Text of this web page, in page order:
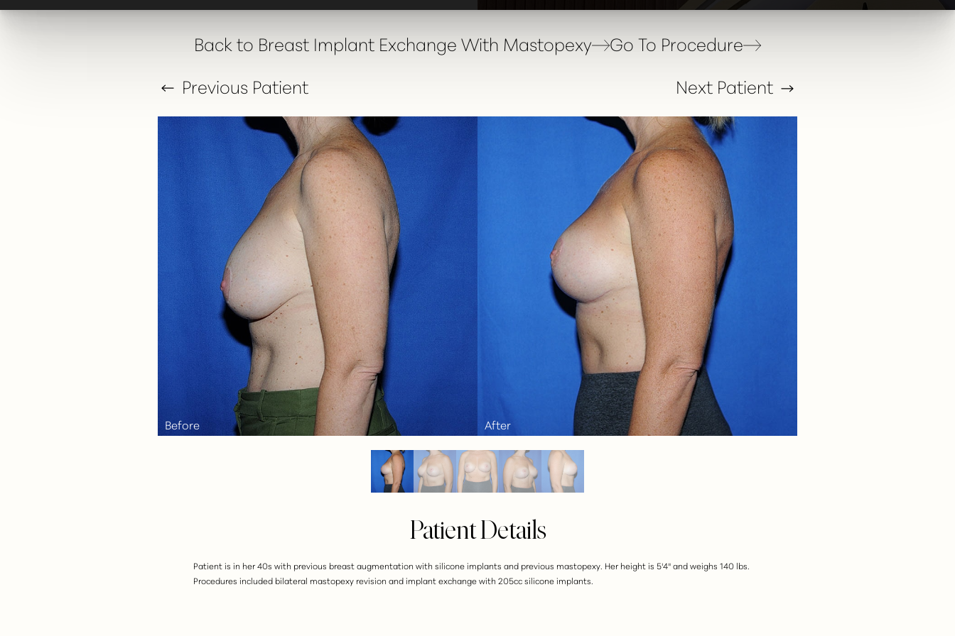
Back to Breast Implant Exchange With Mastopexy
Go To Procedure
Previous Patient Next Patient
Patient Details
Patient is in her 40s with previous breast augmentation with silicone implants and previous mastopexy. Her height is 5'4" and weighs 140 lbs.
Procedures included bilateral mastopexy revision and implant exchange with 205cc silicone implants.
T+ ↔
Text Spacing
Hide Images